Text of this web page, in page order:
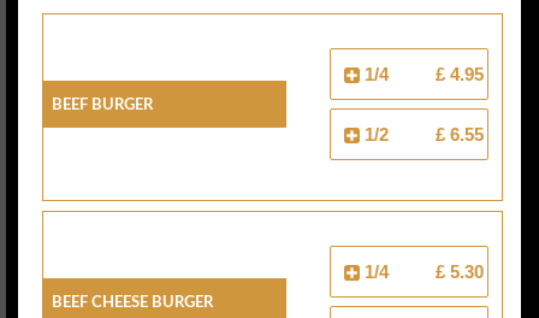
Beef Burger
1/4 £ 4.95
1/2 £ 6.55
Beef Cheese Burger
1/4 £ 5.30